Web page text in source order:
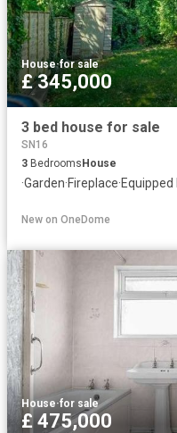
House·for sale
£ 345,000
3 bed house for sale
SN16
3 BedroomsHouse
·Garden·Fireplace·
New on OneDome
House·for sale
£ 475,000